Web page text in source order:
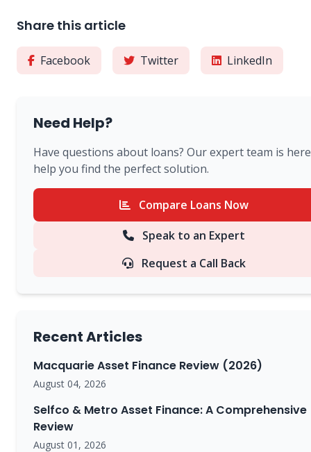
Share this article
Facebook Twitter LinkedIn
Need Help?
Have questions about loans? Our expert team is
help you find the perfect solution.
Compare Loans Now
Speak to an Expert
Request a Call Back
Recent Articles
Macquarie Asset Finance Review (2026)
August 04, 2026
Selfco & Metro Asset Finance: A Comprehensive
Review
August 01, 2026